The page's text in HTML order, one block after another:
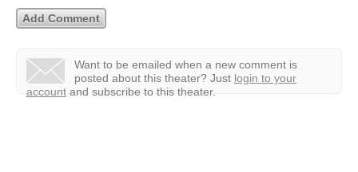
Want to be emailed when a new comment is
posted about this theater? Just login to your
account and subscribe to this theater.